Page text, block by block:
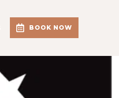
BOOK NOW